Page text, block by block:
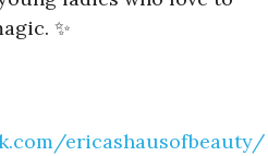
✨
ericashausofbeauty/